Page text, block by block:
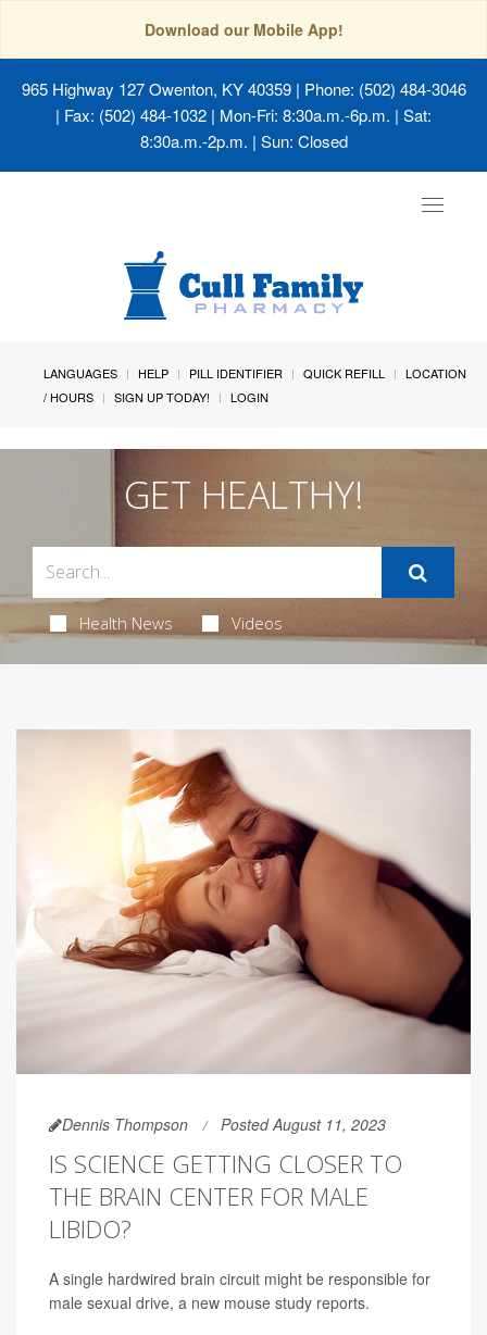
Download our Mobile App!
965 Highway 127 Owenton, KY 40359| Phone: (502) 484-3046
| Fax: (502) 484-1032 | Mon-Fri: 8:30a.m.-6p.m. | Sat:
8:30a.m.-2p.m. | Sun: Closed
Toggle
LANGUAGES HELP PILL IDENTIFIER QUICK REFILL
LOCATION
/ HOURS
SIGN UP TODAY! LOGIN
GET HEALTHY!
Health News Videos
Dennis Thompson Posted August 11, 2023
IS SCIENCE GETTING CLOSER TO
THE BRAIN CENTER FOR MALE
LIBIDO?
A single hardwired brain circuit might be responsible for
male sexual drive, a new mouse study reports.